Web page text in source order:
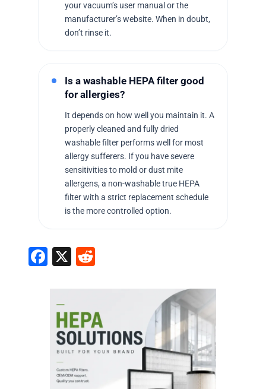
your vacuum’s user manual or the
manufacturer’s website. When in doubt,
don’t rinse it.
Is a washable HEPA filter good
for allergies?
It depends on how well you maintain it. A
properly cleaned and fully dried
washable filter performs well for most
allergy sufferers. If you have severe
sensitivities to mold or dust mite
allergens, a non-washable true HEPA
filter with a strict replacement schedule
is the more controlled option.
F
c
e
b
o
o
X R
d
di
t